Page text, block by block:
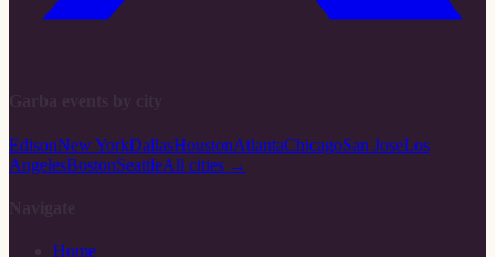
EdisonNew YorkDallasHoustonAtlantaChicagoSan JoseLos
AngelesBostonSeattleAll cities →
Home